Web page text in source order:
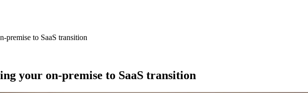
premise to SaaS transition
your on-premise to SaaS transition